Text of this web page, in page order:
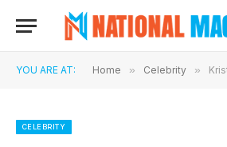
YOU ARE AT: Home » Celebrity » Kristin
CELEBRITY